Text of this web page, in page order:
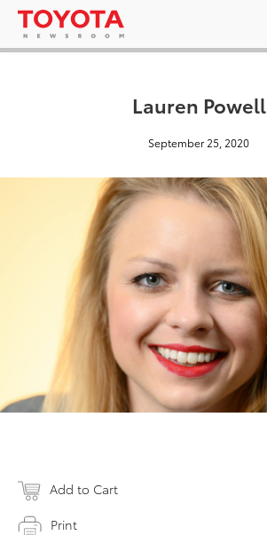
Lauren Powell
September 25, 2020
Add to Cart
Print